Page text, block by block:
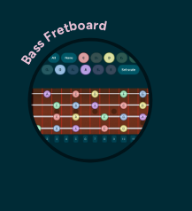
Bass Fretboard